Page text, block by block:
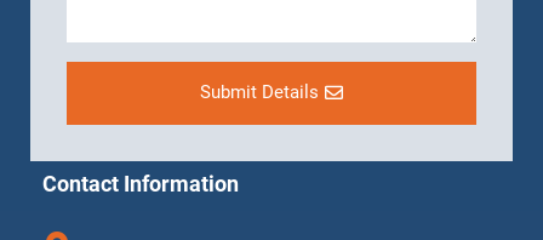
Submit Details
Contact Information